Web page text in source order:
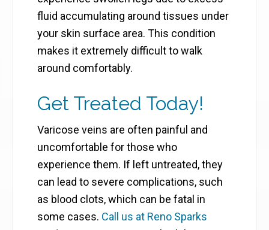
fluid accumulating around tissues under
your skin surface area. This condition
makes it extremely difficult to walk
around comfortably.
Get Treated Today!
Varicose veins are often painful and
uncomfortable for those who
experience them. If left untreated, they
can lead to severe complications, such
as blood clots, which can be fatal in
some cases. Call us at Reno Sparks